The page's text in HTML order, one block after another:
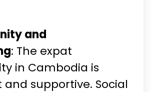
and
: The expat
in Cambodia is
supportive. Social